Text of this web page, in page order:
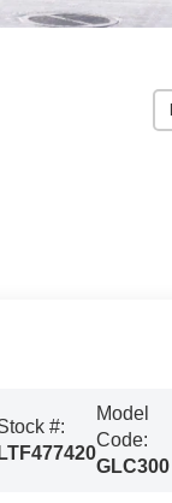
#:
LTF477420
Model
Code:
GLC300